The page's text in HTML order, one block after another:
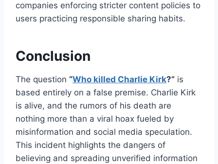
companies enforcing stricter content policies to
users practicing responsible sharing habits.
Conclusion
The question “Who killed Charlie Kirk?” is
based entirely on a false premise. Charlie Kirk
is alive, and the rumors of his death are
nothing more than a viral hoax fueled by
misinformation and social media speculation.
This incident highlights the dangers of
believing and spreading unverified information